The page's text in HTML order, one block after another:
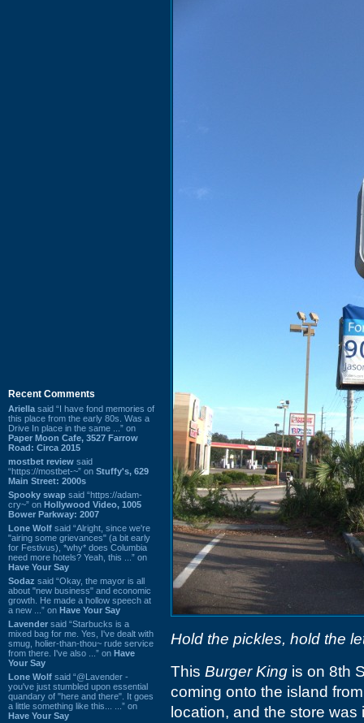
Recent Comments
Ariella said “I have fond memories of
this place from the early 80s. Was a
Drive In place in the same ...” on
Paper Moon Cafe, 3527 Farrow
Road: Circa 2015
mostbet review said
“https://mostbet-~” on Stuffy's, 629
Main Street: 2000s
Spooky swap said “https://adam-
cry~” on Hollywood Video, 1005
Bower Parkway: 2007
Lone Wolf said “Alright, since we're
"airing some grievances" (a bit early
for Festivus), *why* does Columbia
need more hotels? Yeah, this ...” on
Have Your Say
Sodaz said “Okay, the mayor is all
about "new business" and economic
growth. He made a hollow speech at
a new ...” on Have Your Say
Lavender said “Starbucks is a
mixed bag for me. Yes, I've dealt with
smug, holier-than-thou~ rude service
from there. I've also ...” on Have
Your Say
Lone Wolf said “@Lavender -
you've just stumbled upon essential
quandary of "here and there". It goes
a little something like this... ...” on
Have Your Say
Hold the pickles, hold the
This Burger King is on 8th
coming onto the island
location, and the store